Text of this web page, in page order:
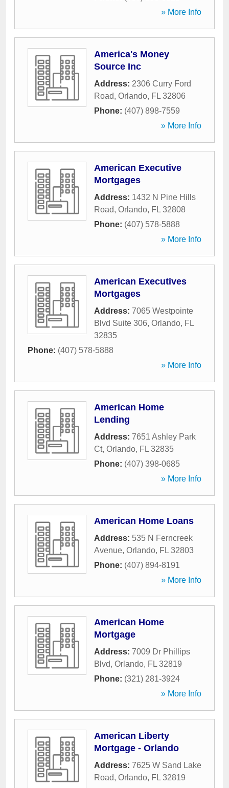
» More Info
America's Money
Source Inc
Address: 2306 Curry Ford
Road, Orlando, FL 32806
Phone: (407) 898-7559
» More Info
American Executive
Mortgages
Address: 1432 N Pine Hills
Road, Orlando, FL 32808
Phone: (407) 578-5888
» More Info
American Executives
Mortgages
Address: 7065 Westpointe
Blvd Suite 306, Orlando, FL
32835
Phone: (407) 578-5888
» More Info
American Home
Lending
Address: 7651 Ashley Park
Ct, Orlando, FL 32835
Phone: (407) 398-0685
» More Info
American Home Loans
Address: 535 N Ferncreek
Avenue, Orlando, FL 32803
Phone: (407) 894-8191
» More Info
American Home
Mortgage
Address: 7009 Dr Phillips
Blvd, Orlando, FL 32819
Phone: (321) 281-3924
» More Info
American Liberty
Mortgage - Orlando
Address: 7625 W Sand Lake
Road, Orlando, FL 32819